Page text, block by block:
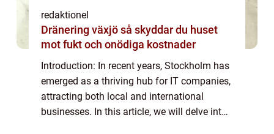
redaktionel
Dränering växjö så skyddar du huset
mot fukt och onödiga kostnader
Introduction: In recent years, Stockholm has
emerged as a thriving hub for IT companies,
attracting both local and international
businesses. In this article, we will delve into